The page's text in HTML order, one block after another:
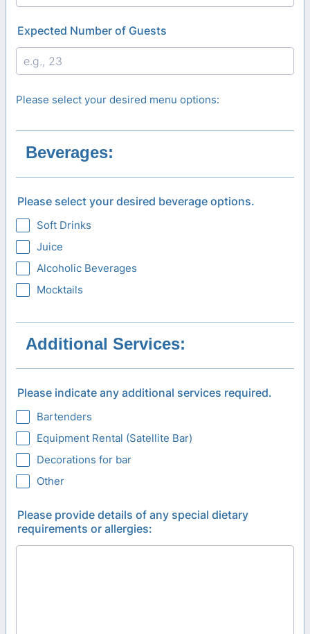
Expected Number of Guests
Please select your desired menu options:
Beverages:
Please select your desired beverage options.
Soft Drinks
Juice
Alcoholic Beverages
Mocktails
Additional Services:
Please indicate any additional services required.
Bartenders
Equipment Rental (Satellite Bar)
Decorations for bar
Other
Please provide details of any special dietary
requirements or allergies: